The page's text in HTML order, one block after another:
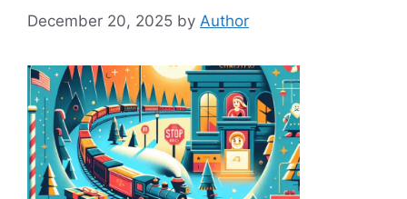
December 20, 2025 by Author